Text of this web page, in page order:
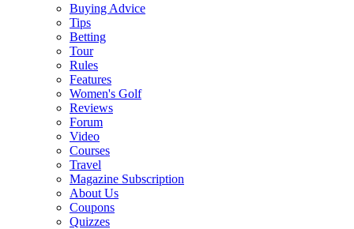
Buying Advice
Tips
Betting
Tour
Rules
Features
Women's Golf
Reviews
Forum
Video
Courses
Travel
Magazine Subscription
About Us
Coupons
Quizzes